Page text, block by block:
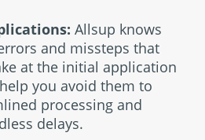
Allsup knows
and missteps that
at the initial application
you avoid them to
processing and
delays.